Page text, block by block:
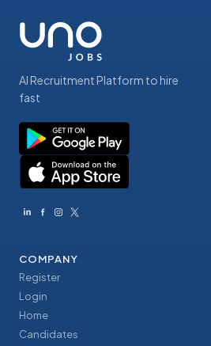
AI Recruitment Platform to hire
fast
COMPANY
Register
Login
Home
Candidates